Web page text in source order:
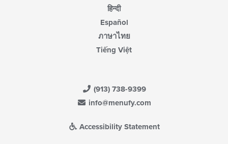
हिन्दी
Español
ภาษาไทย
Tiếng Việt
(913) 738-9399
info@menufy.com
Accessibility Statement